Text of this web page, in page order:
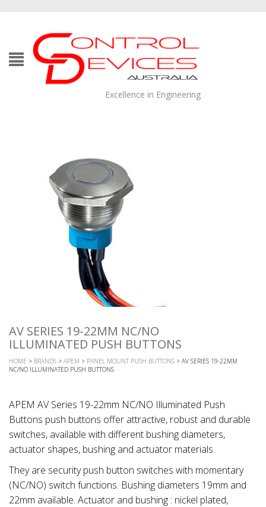
Excellence in Engineering
AV SERIES 19-22MM NC/NO
ILLUMINATED PUSH BUTTONS
HOME > BRANDS > APEM > PANEL MOUNT PUSH BUTTONS > AV SERIES 19-22MM
NC/NO ILLUMINATED PUSH BUTTONS
APEM AV Series 19-22mm NC/NO Illuminated Push
Buttons push buttons offer attractive, robust and durable
switches, available with different bushing diameters,
actuator shapes, bushing and actuator materials.
They are security push button switches with momentary
(NC/NO) switch functions. Bushing diameters 19mm and
22mm available. Actuator and bushing : nickel plated,